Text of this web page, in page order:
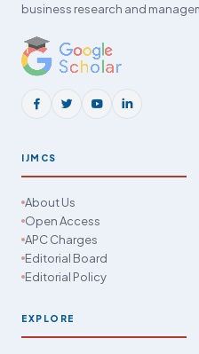
business research and
IJMCS
About Us
Open Access
APC Charges
Editorial Board
Editorial Policy
EXPLORE